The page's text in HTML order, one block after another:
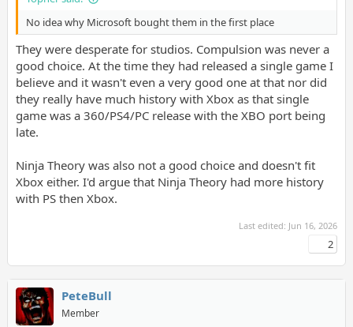
No idea why Microsoft bought them in the first place
They were desperate for studios. Compulsion was never a
good choice. At the time they had released a single game I
believe and it wasn't even a very good one at that nor did
they really have much history with Xbox as that single
game was a 360/PS4/PC release with the XBO port being
late.
Ninja Theory was also not a good choice and doesn't fit
Xbox either. I'd argue that Ninja Theory had more history
with PS then Xbox.
Last edited: Jun 16, 2026
2
PeteBull
Member